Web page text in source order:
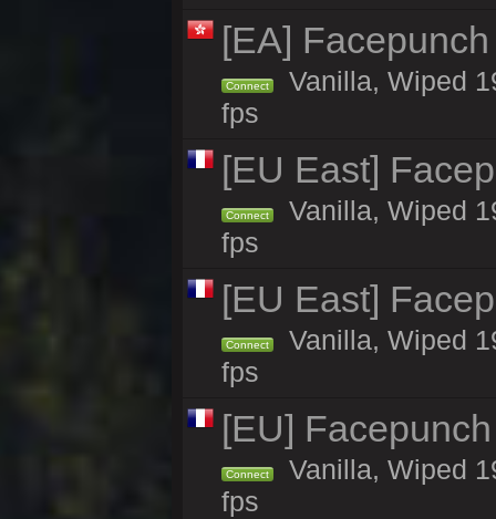
[EA]
Connect
Vanilla, Wiped
fps
[EU East]
Connect
Vanilla, Wiped
fps
[EU East]
Connect
Vanilla, Wiped
fps
[EU]
Connect
Vanilla, Wiped
fps